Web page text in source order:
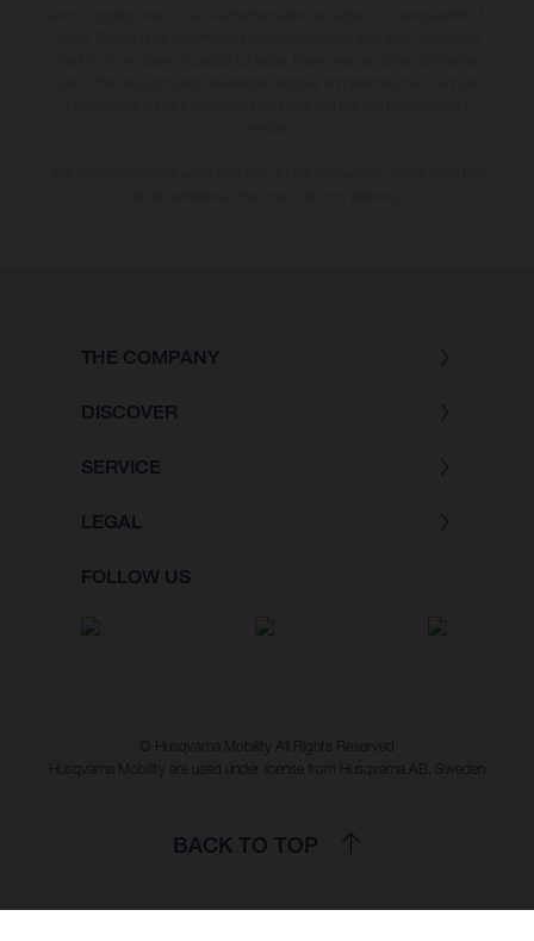
THE COMPANY
DISCOVER
SERVICE
LEGAL
FOLLOW US
© Husqvarna Mobility All Rights Reserved
Husqvarna Mobility are used under license from Husqvarna AB, Sweden
BACK TO TOP